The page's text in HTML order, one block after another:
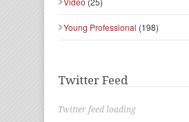
Young Professional (198)
Twitter Feed
Twitter feed loading